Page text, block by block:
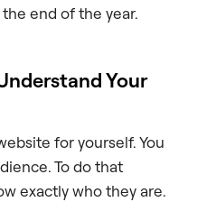
end of the year.
Your
for yourself. You
To do that
exactly who they are.